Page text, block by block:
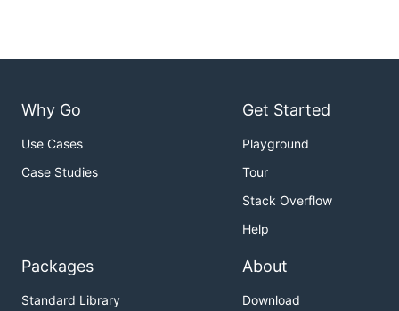
Why Go
Use Cases
Case Studies
Get Started
Playground
Tour
Stack Overflow
Help
Packages
Standard Library
About
Download